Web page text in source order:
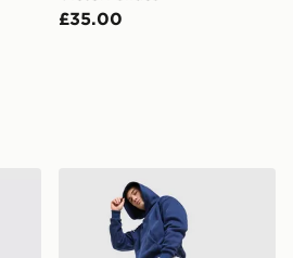
£35.00
Nike Solo Open Hem